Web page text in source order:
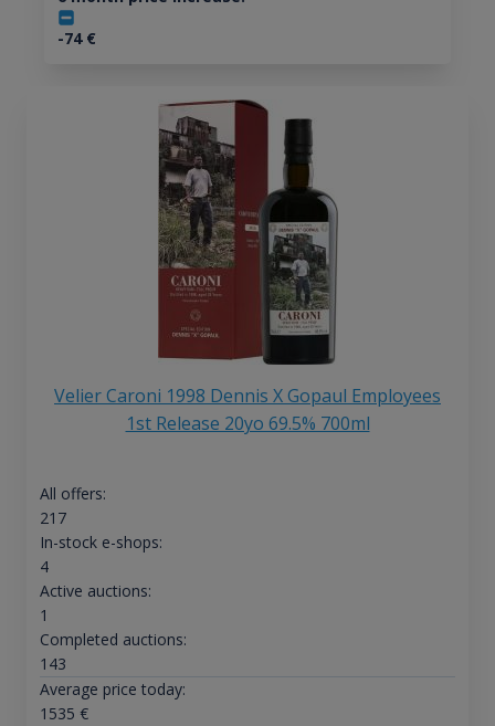
-74€
Velier Caroni 1998 Dennis X Gopaul Employees
1st Release 20yo 69.5% 700ml
All offers:
217
In-stock e-shops:
4
Active auctions:
1
Completed auctions:
143
Average price today:
1535 €